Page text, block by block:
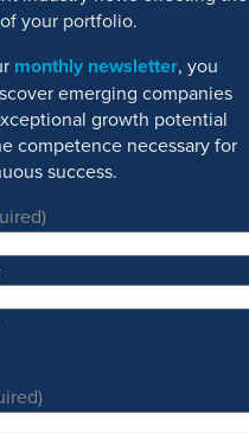
your portfolio.
monthly newsletter, you
emerging companies
growth potential
competence necessary for
success.